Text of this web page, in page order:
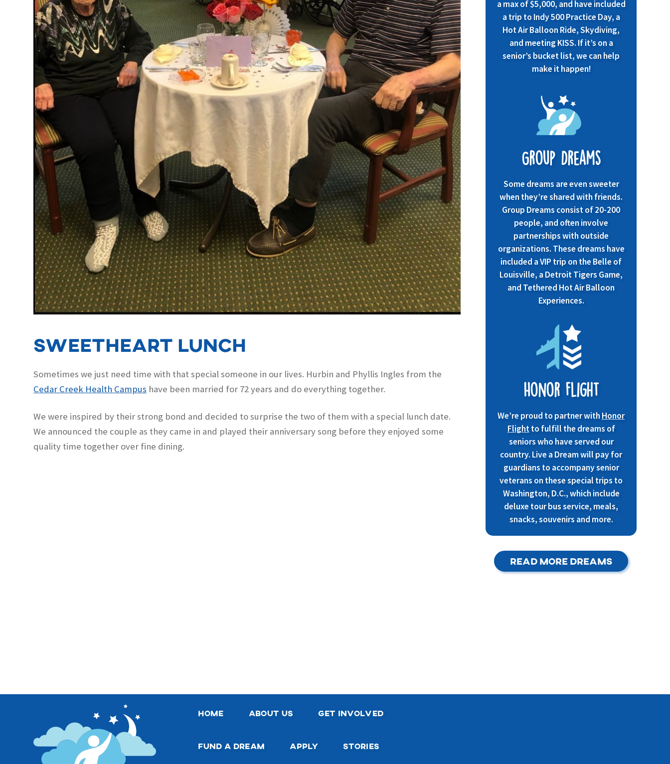
a max of $5,000, and have included
a trip to Indy 500 Practice Day, a
Hot Air Balloon Ride, Skydiving,
and meeting KISS. If it’s on a
senior’s bucket list, we can help
make it happen!
Group Dreams
Some dreams are even sweeter
when they’re shared with friends.
Group Dreams consist of 20-200
people, and often involve
partnerships with outside
organizations. These dreams have
included a VIP trip on the Belle of
Louisville, a Detroit Tigers Game,
and Tethered Hot Air Balloon
Experiences.
Honor Flight
We’re proud to partner with Honor
Flightto fulfill the dreams of
seniors who have served our
country. Live a Dream will pay for
guardians to accompany senior
veterans on these special trips to
Washington, D.C., which include
deluxe tour bus service, meals,
snacks, souvenirs and more.
Read More Dreams
Sweetheart lunch
Sometimes we just need time with that special someone in our lives. Hurbin and Phyllis Ingles from the
Cedar Creek Health Campus have been married for 72 years and do everything together.
We were inspired by their strong bond and decided to surprise the two of them with a special lunch date.
We announced the couple as they came in and played their anniversary song before they enjoyed some
quality time together over fine dining.
home about us get involved
fund a dream apply stories